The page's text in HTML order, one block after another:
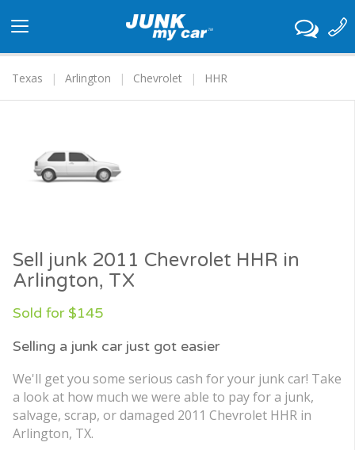
navigation
Texas
Arlington Chevrolet HHR
Sell junk 2011 Chevrolet HHR in
Arlington, TX
Sold for $145
Selling a junk car just got easier
We'll get you some serious cash for your junk car! Take
a look at how much we were able to pay for a junk,
salvage, scrap, or damaged 2011 Chevrolet HHR in
Arlington, TX.